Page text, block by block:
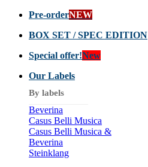
Pre-orderNEW
BOX SET / SPEC EDITION
Special offer!New
Our Labels
By labels
Beverina
Casus Belli Musica
Casus Belli Musica &
Beverina
Steinklang